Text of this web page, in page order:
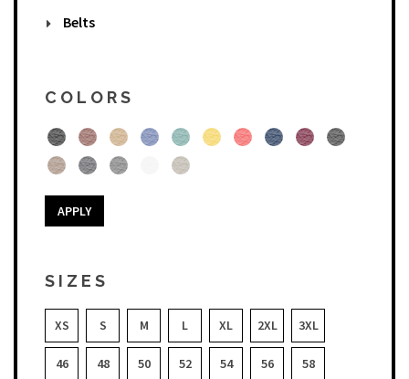
Belts
COLORS
APPLY
SIZES
XS S M L XL 2XL 3XL
46 48 50 52 54 56 58